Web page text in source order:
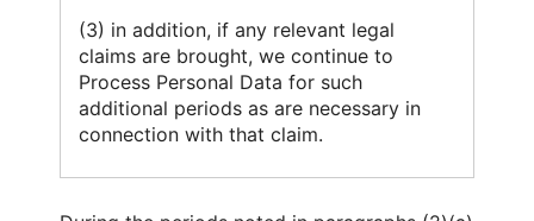
(3) in addition, if any relevant legal
claims are brought, we continue to
Process Personal Data for such
additional periods as are necessary in
connection with that claim.